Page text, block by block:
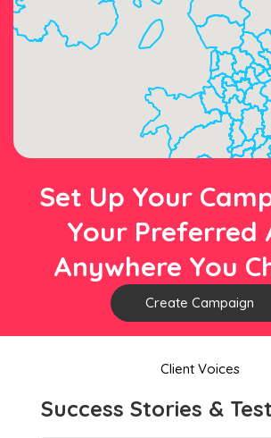
Set Up Your
Your Preferred
Anywhere You
Create Campaign
Client Voices
Success Stories &